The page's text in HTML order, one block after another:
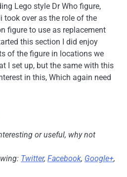
Lego style Dr Who figure,
took over as the role of the
figure to use as replacement
this section I did enjoy
of the figure in locations we
I set up, but the same with this
in this, Which again need
or useful, why not
Twitter, Facebook, Google+,